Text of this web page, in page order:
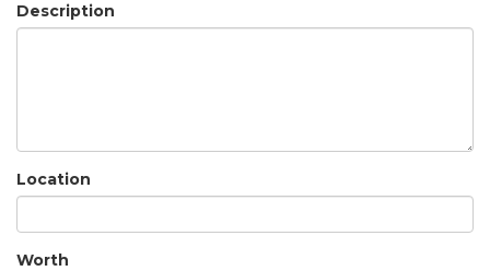
Description
Location
Worth